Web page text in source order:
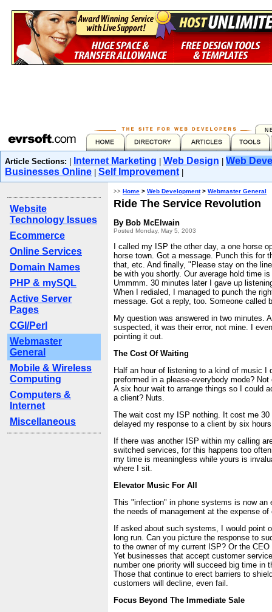
Article Sections: Internet Marketing Web Design
Web
Businesses Online
Self Improvement|
Website
Technology Issues
Ecommerce
Online Services
Domain Names
PHP & mySQL
Active Server
Pages
CGI/Perl
Webmaster
General
Mobile & Wireless
Computing
Computers &
Internet
Miscellaneous
>> Home > Web Development> Webmaster General
Ride The Service Revolution
By Bob McElwain
Posted Monday, May 5, 2003
I called my ISP the other day, a one horse
horse town. Got a message. Punch this for
that, etc. And finally, "Please stay on the
be with you shortly. Our average hold time
Ummmm. 30 minutes later I gave up
When I redialed, I managed to punch the
message. Got a reply, too. Someone called
My question was answered in two minutes.
suspected, it was their error, not mine. I
pointing it out.
The Cost Of Waiting
Half an hour of listening to a kind of music I
preformed in a please-everybody mode?
A six hour wait to arrange things so I could
a client? Nuts.
The wait cost my ISP nothing. It cost me 30
delayed my response to a client by six
If there was another ISP within my calling
switched services, for this happens too
my time is meaningless while yours is
where I sit.
Elevator Music For All
This "infection" in phone systems is now an
the needs of management at the expense
If asked about such systems, I would point
long run. Can you picture the response to
to the owner of my current ISP? Or the
Yet businesses that accept customer
number one priority will succeed big time in
Those that continue to erect barriers to
customers will decline, even fail.
Focus Beyond The Immediate Sale